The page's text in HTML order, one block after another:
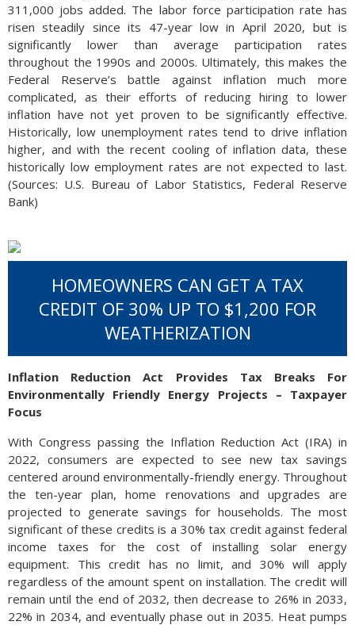
311,000 jobs added. The labor force participation rate has
risen steadily since its 47-year low in April 2020, but is
significantly lower than average participation rates
throughout the 1990s and 2000s. Ultimately, this makes the
Federal Reserve’s battle against inflation much more
complicated, as their efforts of reducing hiring to lower
inflation have not yet proven to be significantly effective.
Historically, low unemployment rates tend to drive inflation
higher, and with the recent cooling of inflation data, these
historically low employment rates are not expected to last.
(Sources: U.S. Bureau of Labor Statistics, Federal Reserve
Bank)
HOMEOWNERS CAN GET A TAX
CREDIT OF 30% UP TO $1,200 FOR
WEATHERIZATION
Inflation Reduction Act Provides Tax Breaks For
Environmentally Friendly Energy Projects – Taxpayer
Focus
With Congress passing the Inflation Reduction Act (IRA) in
2022, consumers are expected to see new tax savings
centered around environmentally-friendly energy. Throughout
the ten-year plan, home renovations and upgrades are
projected to generate savings for households. The most
significant of these credits is a 30% tax credit against federal
income taxes for the cost of installing solar energy
equipment. This credit has no limit, and 30% will apply
regardless of the amount spent on installation. The credit will
remain until the end of 2032, then decrease to 26% in 2033,
22% in 2034, and eventually phase out in 2035. Heat pumps